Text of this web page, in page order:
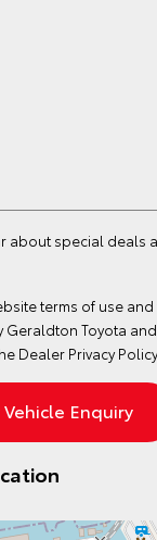
about special deals
terms of use and
Toyota
Dealer Privacy Policy